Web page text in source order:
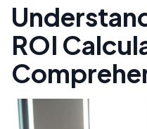
ROI